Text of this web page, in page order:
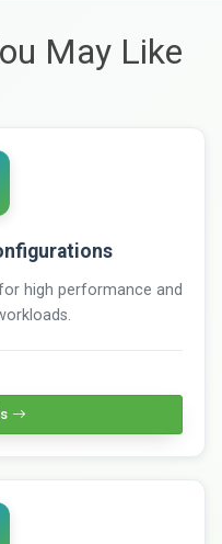
May Like
high performance and